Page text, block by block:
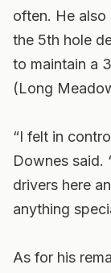
often. He
the 5th hole
to maintain a
(Long
“I felt in
Downes said.
drivers here
anything
As for his